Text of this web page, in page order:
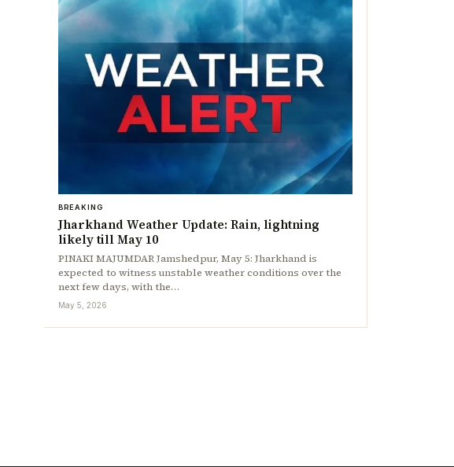
BREAKING
Jharkhand Weather Update: Rain, lightning
likely till May 10
PINAKI MAJUMDAR Jamshedpur, May 5: Jharkhand is
expected to witness unstable weather conditions over the
next few days, with the…
May 5, 2026